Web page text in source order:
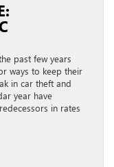
past few years
ways to keep their
in car theft and
year have
in rates